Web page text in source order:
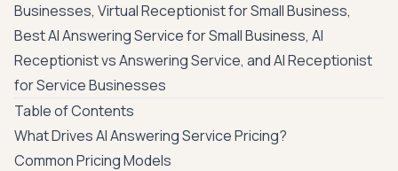
Businesses, Virtual Receptionist for Small Business,
Best AI Answering Service for Small Business, AI
Receptionist vs Answering Service, andAI Receptionist
for Service Businesses
Table of Contents
What Drives AI Answering Service Pricing?
Common Pricing Models